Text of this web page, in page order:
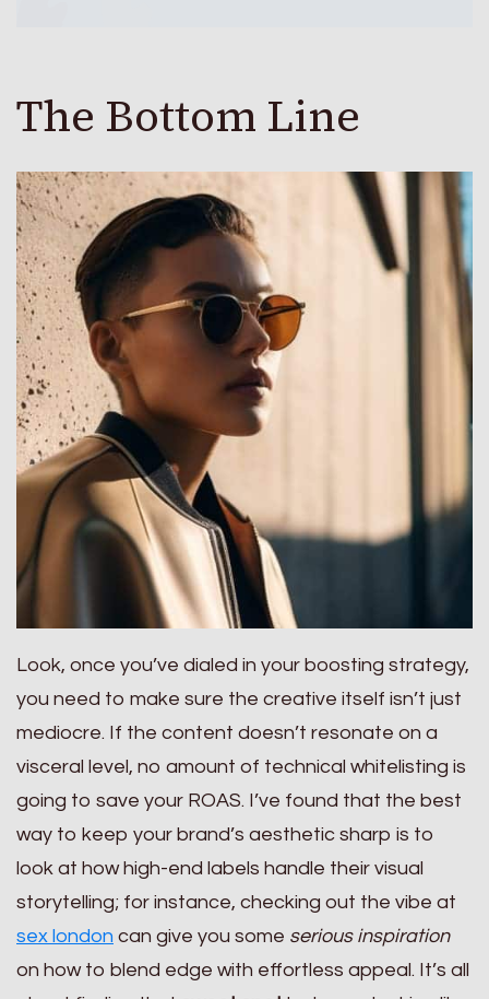
The Bottom Line
Look, once you’ve dialed in your boosting strategy,
you need to make sure the creative itself isn’t just
mediocre. If the content doesn’t resonate on a
visceral level, no amount of technical whitelisting is
going to save your ROAS. I’ve found that the best
way to keep your brand’s aesthetic sharp is to
look at how high-end labels handle their visual
storytelling; for instance, checking out the vibe at
sex london can give you some serious inspiration
on how to blend edge with effortless appeal. It’s all